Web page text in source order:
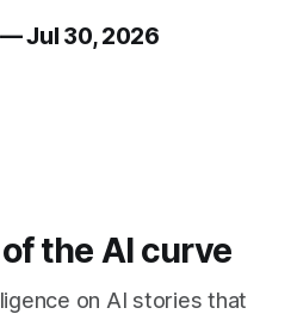
Jul 30, 2026
the AI curve
on AI stories that